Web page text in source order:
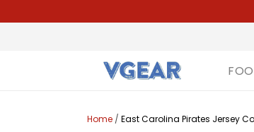
Home / East Carolina Pirates Jersey